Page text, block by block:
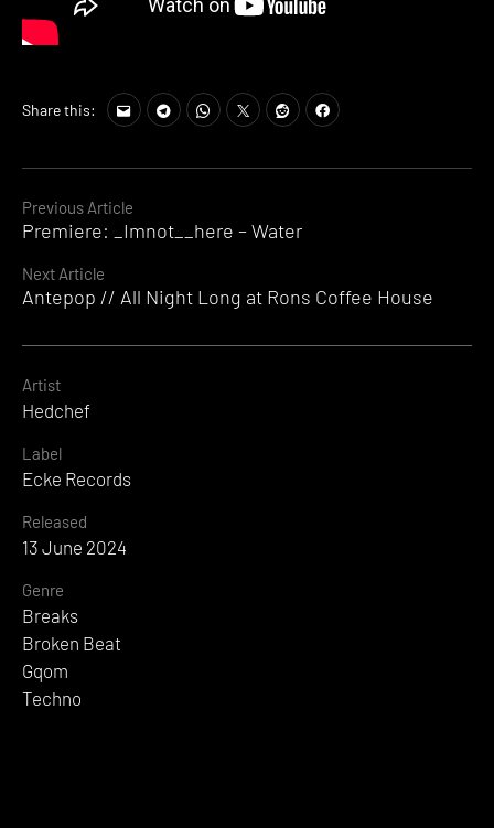
Continue
Previous Article
Premiere: _Imnot__here – Water
Next Article
Antepop // All Night Long at Rons Coffee House
Share this:
Artist
Hedchef
Label
Ecke Records
Released
13 June 2024
Genre
Breaks
Broken Beat
Gqom
Techno